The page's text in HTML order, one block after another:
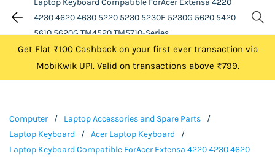
4230 4620 4630 5220 5230 5230E 5230G 5620 5420
5610 5620G TM4520 TM5710-Series
Get Flat ₹100 Cashback on your first ever transaction via
MobiKwik UPI. Valid on transactions above ₹799.
Computer / Laptop Accessories and Spare Parts
/
Laptop Keyboard
/ Acer Laptop Keyboard
/
Laptop Keyboard Compatible ForAcer Extensa 4220 4230 4620